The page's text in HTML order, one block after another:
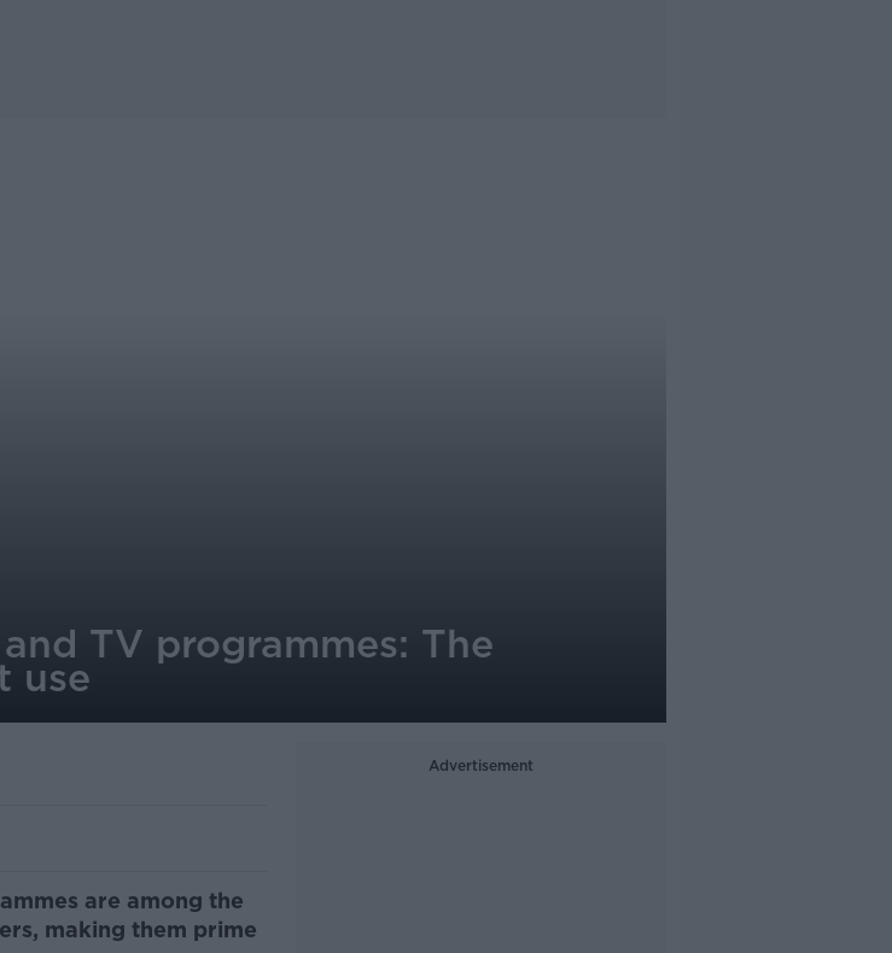
TV programmes: The
use
are among the
making them prime
Advertisement